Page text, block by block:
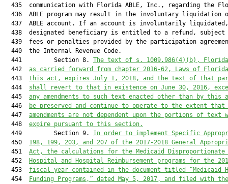
435  communication with Florida ABLE, Inc., regarding the
436  ABLE program may result in the involuntary liquidation
437  ABLE account. If an account is involuntarily
438  designated beneficiary is entitled to a refund, subject
439  fees or penalties provided by the participation
  440  the Internal Revenue Code.
  441         Section 8.
The text of s. 1009.986(4)(b),
  442
as carried forward from chapter 2016-62, Laws of
  443
this act, expires July 1, 2018, and the text of that
  444
shall revert to that in existence on June 30, 2016,
  445
any amendments to such text enacted other than by this
  446
be preserved and continue to operate to the extent that
  447
amendments are not dependent upon the portions of text
  448
expire pursuant to this section.
  449         Section 9.
In order to implement Specific
  450
198, 199, 203, and 207 of the 2017-2018 General
  451
Act, the calculations for the Medicaid Disproportionate
  452
Hospital and Hospital Reimbursement programs for the
  453
fiscal year contained in the document titled “Medicaid
  454
Funding Programs,” dated May 5, 2017, and filed with the